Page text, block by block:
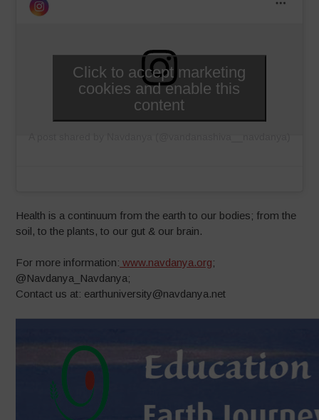
Click to accept marketing
cookies and enable this
content
Health is a continuum from the earth to our bodies; from the
soil, to the plants, to our gut & our brain.
For more information: www.navdanya.org;
@Navdanya_Navdanya;
Contact us at: earthuniversity@navdanya.net